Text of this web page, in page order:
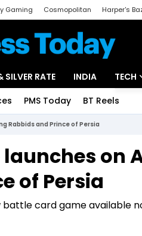
Gaming Cosmopolitan Harper's
SILVER RATE INDIA TECH
PMS Today BT Reels
Rabbids and Prince of Persia
launches on
of Persia
battle card game available